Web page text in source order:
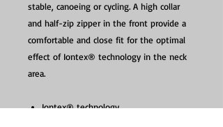
stable, canoeing or cycling. A high collar
and half-zip zipper in the front provide a
comfortable and close fit for the optimal
effect of Iontex® technology in the neck
area.
Iontex® technology